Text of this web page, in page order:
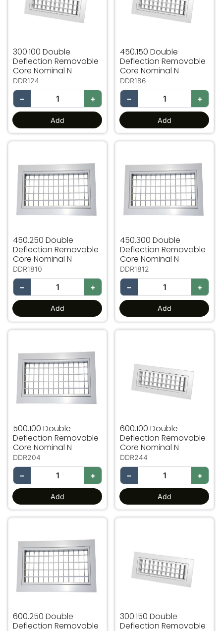
300.100 Double
Deflection Removable
Core Nominal N
DDR124
− +
Add
450.150 Double
Deflection Removable
Core Nominal N
DDR186
− +
Add
450.250 Double
Deflection Removable
Core Nominal N
DDR1810
− +
Add
450.300 Double
Deflection Removable
Core Nominal N
DDR1812
− +
Add
500.100 Double
Deflection Removable
Core Nominal N
DDR204
− +
Add
600.100 Double
Deflection Removable
Core Nominal N
DDR244
− +
Add
600.250 Double
Deflection Removable
300.150 Double
Deflection Removable